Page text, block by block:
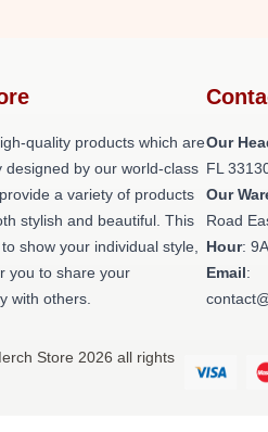
quality products which are
designed by our world-class
a variety of products
stylish and beautiful. This
show your individual style,
you to share your
with others.
Our
FL
Our
Road
Hour:
Email:
Store 2026 all rights